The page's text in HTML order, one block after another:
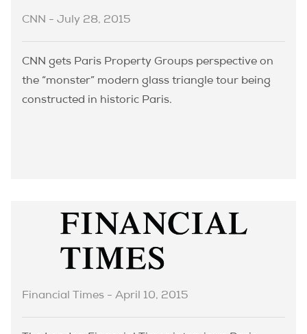
CNN - July 28, 2015
CNN gets Paris Property Groups perspective on
the “monster” modern glass triangle tour being
constructed in historic Paris.
Financial Times - April 10, 2015